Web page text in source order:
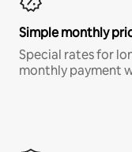
Simple monthly
Special rates for
monthly payment